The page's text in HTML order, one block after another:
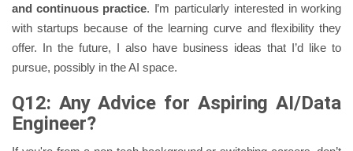
and continuous practice. I’m particularly interested in working
with startups because of the learning curve and flexibility they
offer. In the future, I also have business ideas that I’d like to
pursue, possibly in the AI space.
Q12: Any Advice for Aspiring AI/Data
Engineer?